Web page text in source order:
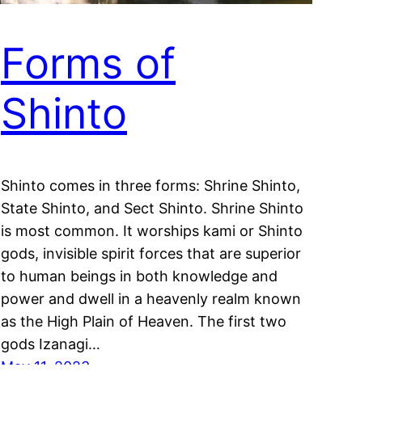
Forms of
Shinto
Shinto comes in three forms: Shrine Shinto,
State Shinto, and Sect Shinto. Shrine Shinto
is most common. It worships kami or Shinto
gods, invisible spirit forces that are superior
to human beings in both knowledge and
power and dwell in a heavenly realm known
as the High Plain of Heaven. The first two
gods Izanagi…
May 11, 2023